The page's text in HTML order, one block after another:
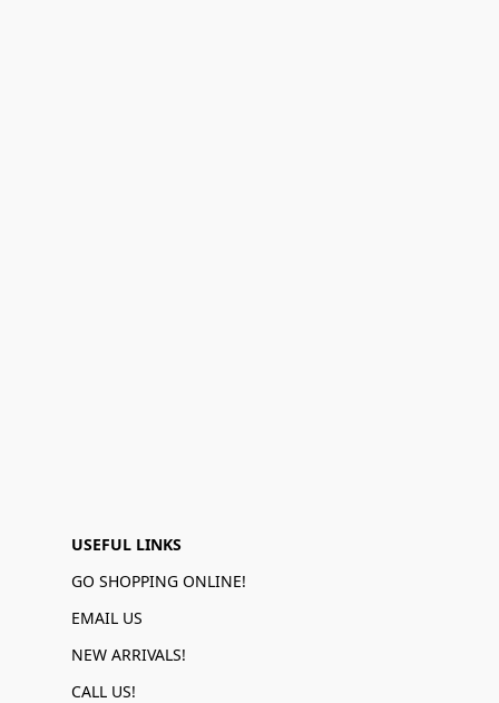
USEFUL LINKS
GO SHOPPING ONLINE!
EMAIL US
NEW ARRIVALS!
CALL US!